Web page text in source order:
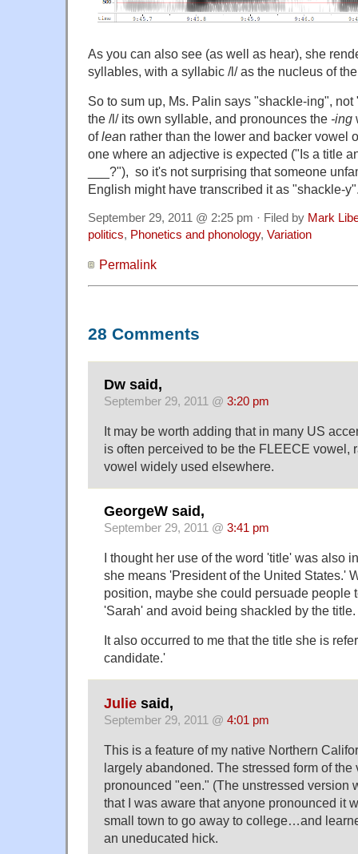
As you can also see (as well as hear), she
syllables, with a syllabic /l/ as the nucleus of
So to sum up, Ms. Palin says "shackle-ing",
the /l/ its own syllable, and pronounces the -ing
oflean rather than the lower and backer vowel
one where an adjective is expected ("Is a title
___?"), so it's not surprising that someone
English might have transcribed it as "shackle-
September 29, 2011 @ 2:25 pm · Filed by Mark
politics, Phonetics and phonology, Variation
Permalink
28 Comments
Dw said,
September 29, 2011 @ 3:20 pm
It may be worth adding that in many US
is often perceived to be the FLEECE vowel,
vowel widely used elsewhere.
GeorgeW said,
September 29, 2011 @ 3:41 pm
I thought her use of the word 'title' was also
she means 'President of the United States.'
position, maybe she could persuade people
'Sarah' and avoid being shackled by the title.
It also occurred to me that the title she is
candidate.'
Julie said,
September 29, 2011 @ 4:01 pm
This is a feature of my native Northern
largely abandoned. The stressed form of
pronounced "een." (The unstressed version
that I was aware that anyone pronounced it
small town to go away to college…and
an uneducated hick.